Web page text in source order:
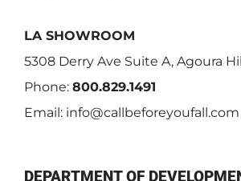
LA SHOWROOM
5308 Derry Ave Suite A, Agoura
Phone: 800.829.1491
Email: info@callbeforeyoufall.com
DEPARTMENT OF